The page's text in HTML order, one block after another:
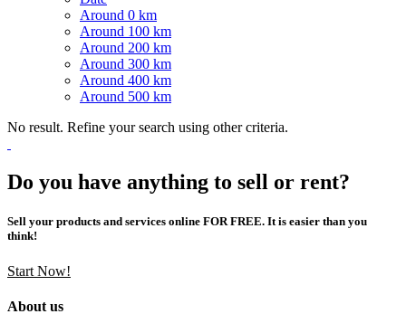
Around 0 km
Around 100 km
Around 200 km
Around 300 km
Around 400 km
Around 500 km
No result. Refine your search using other criteria.
Do you have anything to sell or rent?
Sell your products and services online FOR FREE. It is easier than you
think!
Start Now!
About us